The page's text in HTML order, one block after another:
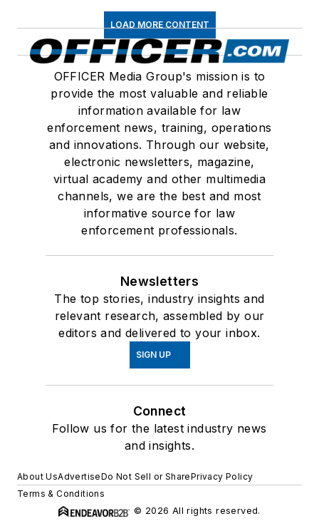
LOAD MORE CONTENT
OFFICER Media Group's mission is to
provide the most valuable and reliable
information available for law
enforcement news, training, operations
and innovations. Through our website,
electronic newsletters, magazine,
virtual academy and other multimedia
channels, we are the best and most
informative source for law
enforcement professionals.
Newsletters
The top stories, industry insights and
relevant research, assembled by our
editors and delivered to your inbox.
SIGN UP
Connect
Follow us for the latest industry news
and insights.
About UsAdvertiseDo Not Sell or SharePrivacy Policy
Terms & Conditions
© 2026 All rights reserved.